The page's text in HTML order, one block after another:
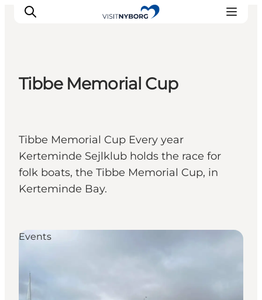
Daily events
Accommodation
Plan your trip
Book & buy
Tibbe Memorial Cup
Tibbe Memorial Cup Every year
Kerteminde Sejlklub holds the race for
folk boats, the Tibbe Memorial Cup, in
Kerteminde Bay.
Events